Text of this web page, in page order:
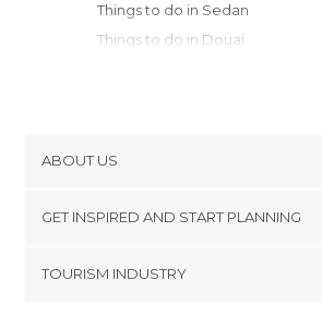
Things to do in Sedan
Things to do in Douai
Things to do in Faches-Thumesnil
Things to do in Mons-en-Baroeul
Things to do in Reims
ABOUT US
Terms and Conditions
GET INSPIRED AND START PLANNING
TOURISM INDUSTRY